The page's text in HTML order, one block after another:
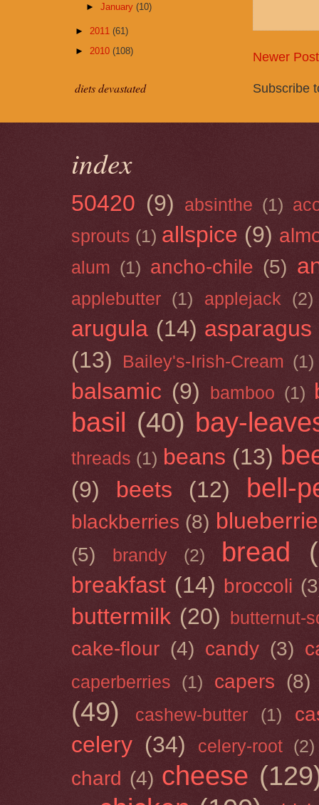
Newer Post
Subscribe
►January(10)
► 2011 (61)
► 2010 (108)
diets devastated
index
50420 (9) absinthe (1)
sprouts (1) allspice (9)
alum (1) ancho-chile (5)
applebutter (1) applejack (2)
arugula (14) asparagus
(13)
Bailey's-Irish-Cream (1)
balsamic (9) bamboo (1)
basil (40) bay-
threads (1) beans (13)
(9) beets (12) bell-
blackberries (8)
(5) brandy (2) bread
breakfast (14) broccoli
buttermilk (20) butternut-
cake-flour (4) candy (3)
caperberries (1) capers (8)
(49) cashew-butter (1)
celery (34) celery-root (2)
chard (4) cheese